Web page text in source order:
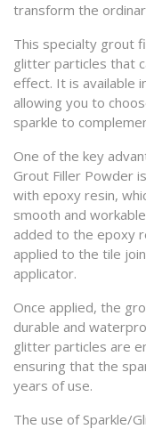
transform the
This specialty grout
glitter particles that
effect. It is available
allowing you to
sparkle to
One of the key
Grout Filler Powder
with epoxy resin,
smooth and
added to the epoxy
applied to the tile
applicator.
Once applied, the
durable and
glitter particles are
ensuring that the
years of use.
The use of Sparkle/